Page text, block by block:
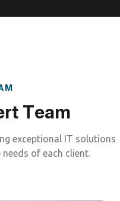
M
rt Team
exceptional IT solutions
of each client.